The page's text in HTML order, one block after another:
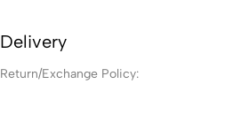
Delivery
Return/Exchange Policy: